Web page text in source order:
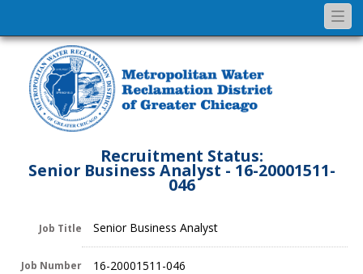
Recruitment Status:
Senior Business Analyst - 16-20001511-
046
Job Title Senior Business Analyst
Job Number 16-20001511-046